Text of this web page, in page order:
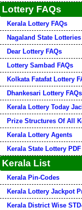
Lottery FAQs
Kerala Lottery FAQs
Nagaland State
Dear Lottery FAQs
Lottery Sambad FAQs
Kolkata Fatafat Lottery
Dhankesari Lottery FAQs
Kerala Lottery Today
Prize Structures Of All
Kerala Lottery Agents
Kerala State Lottery
Kerala List
Kerala Pin-Codes
Kerala Lottery Jackpot
Kerala District Wise